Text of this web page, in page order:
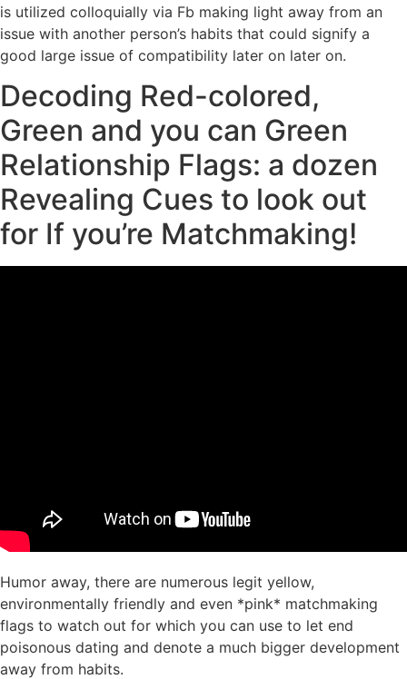
is utilized colloquially via Fb making light away from an
issue with another person’s habits that could signify a
good large issue of compatibility later on later on.
Decoding Red-colored,
Green and you can Green
Relationship Flags: a dozen
Revealing Cues to look out
for If you’re Matchmaking!
Humor away, there are numerous legit yellow,
environmentally friendly and even *pink* matchmaking
flags to watch out for which you can use to let end
poisonous dating and denote a much bigger development
away from habits.